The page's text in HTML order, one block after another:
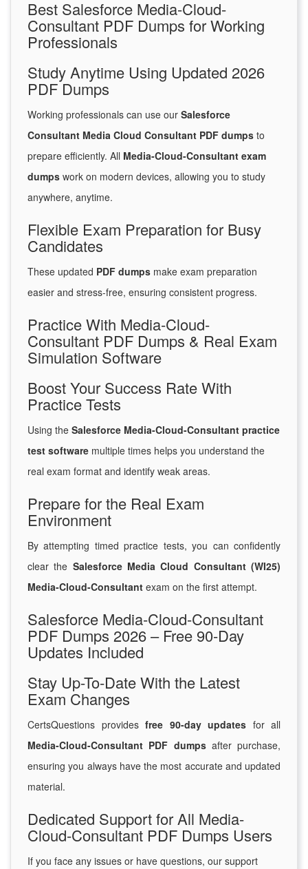
Best Salesforce Media-Cloud-
Consultant PDF Dumps for Working
Professionals
Study Anytime Using Updated 2026
PDF Dumps
Working professionals can use our Salesforce
Consultant Media Cloud Consultant PDF dumps to
prepare efficiently. All Media-Cloud-Consultant exam
dumps work on modern devices, allowing you to study
anywhere, anytime.
Flexible Exam Preparation for Busy
Candidates
These updated PDF dumps make exam preparation
easier and stress-free, ensuring consistent progress.
Practice With Media-Cloud-
Consultant PDF Dumps & Real Exam
Simulation Software
Boost Your Success Rate With
Practice Tests
Using the Salesforce Media-Cloud-Consultant practice
test software multiple times helps you understand the
real exam format and identify weak areas.
Prepare for the Real Exam
Environment
By attempting timed practice tests, you can confidently
clear the Salesforce Media Cloud Consultant (WI25)
Media-Cloud-Consultant exam on the first attempt.
Salesforce Media-Cloud-Consultant
PDF Dumps 2026 – Free 90-Day
Updates Included
Stay Up-To-Date With the Latest
Exam Changes
CertsQuestions provides free 90-day updates for all
Media-Cloud-Consultant PDF dumpsafter purchase,
ensuring you always have the most accurate and updated
material.
Dedicated Support for All Media-
Cloud-Consultant PDF Dumps Users
If you face any issues or have questions, our support